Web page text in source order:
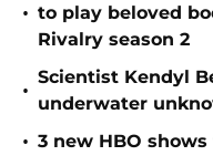
• to play beloved
Rivalry season 2
•
Scientist Kendyl
underwater
• 3 new HBO